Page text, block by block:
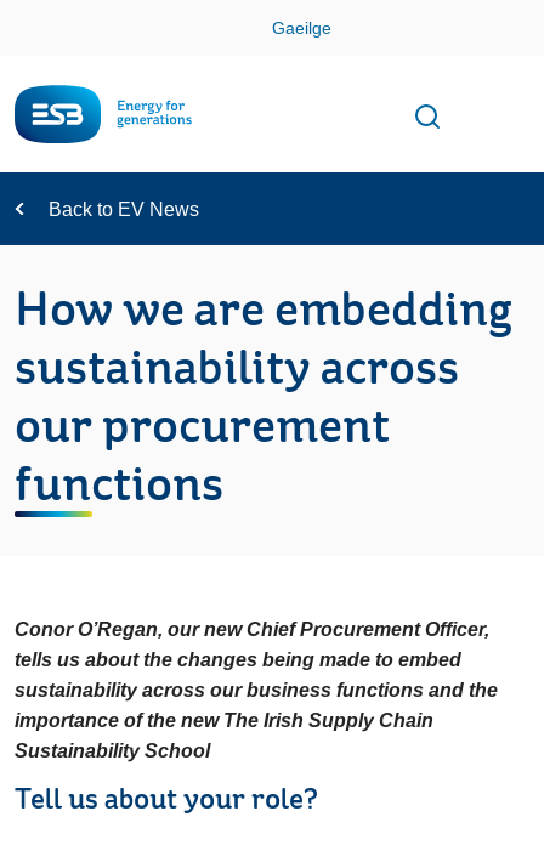
Gaeilge
Toggle
Back to EV News
How we are embedding
sustainability across
our procurement
functions
Conor O’Regan, our new Chief Procurement Officer,
tells us about the changes being made to embed
sustainability across our business functions and the
importance of the new The Irish Supply Chain
Sustainability School
Tell us about your role?